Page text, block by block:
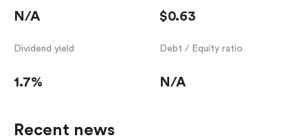
N/A $0.63
Dividend yield
1.7%
Debt / Equity ratio
N/A
Recent news